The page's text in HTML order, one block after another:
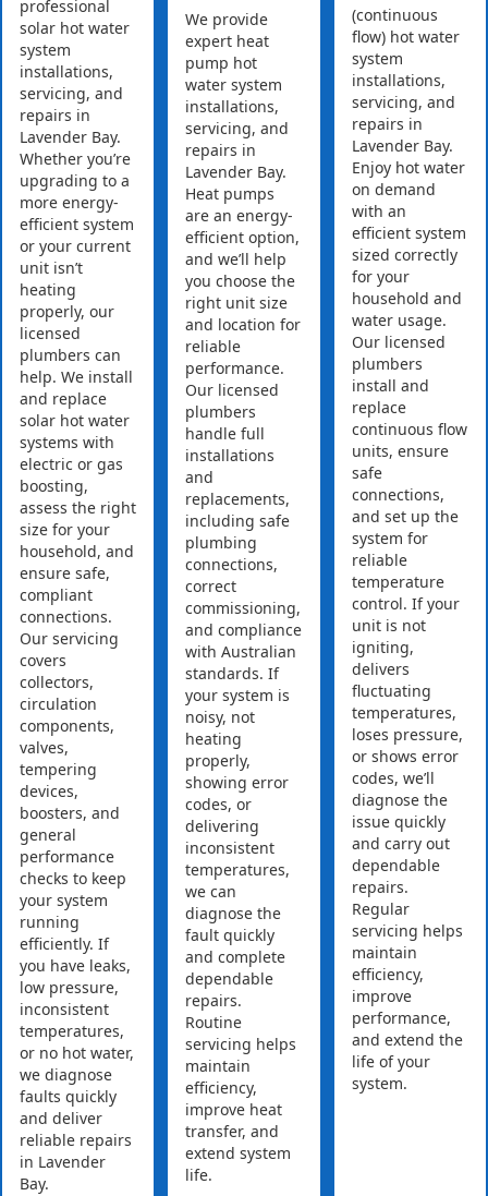
professional
solar hot water
system
installations,
servicing, and
repairs in
Lavender Bay.
Whether you’re
upgrading to a
more energy-
efficient system
or your current
unit isn’t
heating
properly, our
licensed
plumbers can
help. We install
and replace
solar hot water
systems with
electric or gas
boosting,
assess the right
size for your
household, and
ensure safe,
compliant
connections.
Our servicing
covers
collectors,
circulation
components,
valves,
tempering
devices,
boosters, and
general
performance
checks to keep
your system
running
efficiently. If
you have leaks,
low pressure,
inconsistent
temperatures,
or no hot water,
we diagnose
faults quickly
and deliver
reliable repairs
in Lavender
Bay.
We provide
expert heat
pump hot
water system
installations,
servicing, and
repairs in
Lavender Bay.
Heat pumps
are an energy-
efficient option,
and we’ll help
you choose the
right unit size
and location for
reliable
performance.
Our licensed
plumbers
handle full
installations
and
replacements,
including safe
plumbing
connections,
correct
commissioning,
and compliance
with Australian
standards. If
your system is
noisy, not
heating
properly,
showing error
codes, or
delivering
inconsistent
temperatures,
we can
diagnose the
fault quickly
and complete
dependable
repairs.
Routine
servicing helps
maintain
efficiency,
improve heat
transfer, and
extend system
life.
(continuous
flow) hot water
system
installations,
servicing, and
repairs in
Lavender Bay.
Enjoy hot water
on demand
with an
efficient system
sized correctly
for your
household and
water usage.
Our licensed
plumbers
install and
replace
continuous flow
units, ensure
safe
connections,
and set up the
system for
reliable
temperature
control. If your
unit is not
igniting,
delivers
fluctuating
temperatures,
loses pressure,
or shows error
codes, we’ll
diagnose the
issue quickly
and carry out
dependable
repairs.
Regular
servicing helps
maintain
efficiency,
improve
performance,
and extend the
life of your
system.